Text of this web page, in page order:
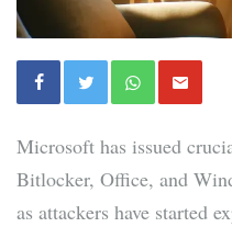
Microsoft has issued
Bitlocker, Office, and
as attackers have started